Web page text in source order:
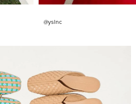
@yslnc